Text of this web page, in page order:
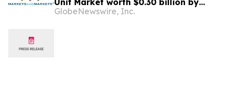
Unit Market worth $0.30 billion by
2031 | MarketsandMarkets™
GlobeNewswire, Inc.